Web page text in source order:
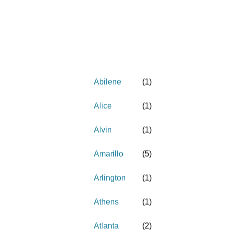
Abilene (1)
Alice (1)
Alvin (1)
Amarillo (5)
Arlington (1)
Athens (1)
Atlanta (2)